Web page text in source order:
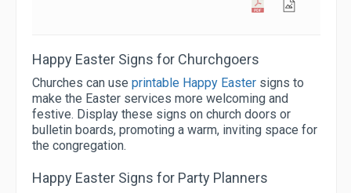
Happy Easter Signs for Churchgoers
Churches can use printable Happy Easter signs to
make the Easter services more welcoming and
festive. Display these signs on church doors or
bulletin boards, promoting a warm, inviting space for
the congregation.
Happy Easter Signs for Party Planners